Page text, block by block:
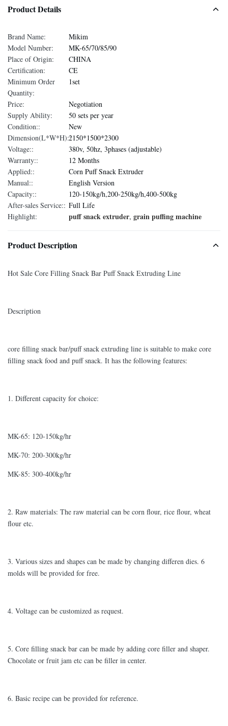
Product Details
Brand Name:
Mikim
Model Number:
MK-65/70/85/90
Place of Origin:
CHINA
Certification:
CE
Minimum Order
Quantity:
1set
Price:
Negotiation
Supply Ability:
50 sets per year
Condition::
New
Dimension(L*W*H)::2150*1500*2300
Voltage::
380v, 50hz, 3phases (adjustable)
Warranty::
12 Months
Applied::
Corn Puff Snack Extruder
Manual::
English Version
Capacity::
120-150kg/h,200-250kg/h,400-500kg
After-sales Service:: Full Life
Highlight:
puff snack extruder, grain puffing machine
Product Description
Hot Sale Core Filling Snack Bar Puff Snack Extruding Line
Description
core filling snack bar/puff snack extruding line is suitable to make core
filling snack food and puff snack. It has the following features:
1. Different capacity for choice:
MK-65: 120-150kg/hr
MK-70: 200-300kg/hr
MK-85: 300-400kg/hr
2. Raw materials: The raw material can be corn flour, rice flour, wheat
flour etc.
3. Various sizes and shapes can be made by changing differen dies. 6
molds will be provided for free.
4. Voltage can be customized as request.
5. Core filling snack bar can be made by adding core filler and shaper.
Chocolate or fruit jam etc can be filler in center.
6. Basic recipe can be provided for reference.